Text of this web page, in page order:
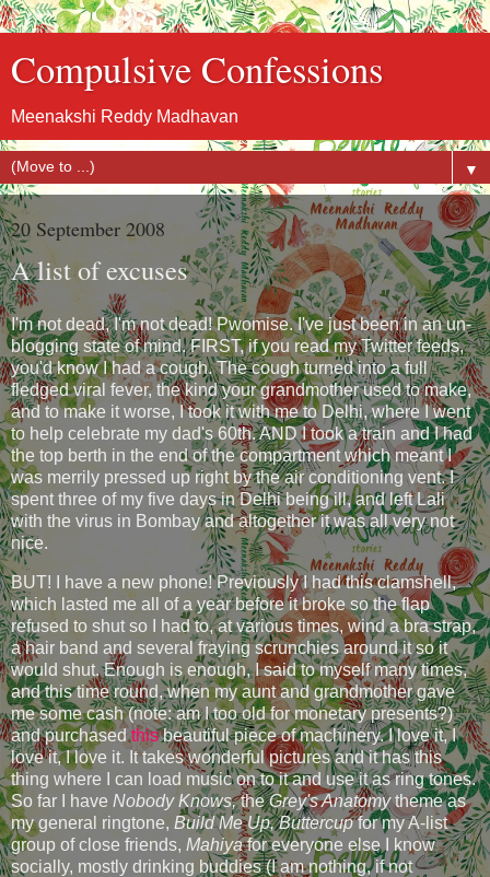
Compulsive Confessions
Meenakshi Reddy Madhavan
▼
20 September 2008
A list of excuses
I'm not dead, I'm not dead! Pwomise. I've just been in an un-
blogging state of mind. FIRST, if you read my Twitter feeds,
you'd know I had a cough. The cough turned into a full
fledged viral fever, the kind your grandmother used to make,
and to make it worse, I took it with me to Delhi, where I went
to help celebrate my dad's 60th. AND I took a train and I had
the top berth in the end of the compartment which meant I
was merrily pressed up right by the air conditioning vent. I
spent three of my five days in Delhi being ill, and left Lali
with the virus in Bombay and altogether it was all very not
nice.
BUT! I have a new phone! Previously I had this clamshell,
which lasted me all of a year before it broke so the flap
refused to shut so I had to, at various times, wind a bra strap,
a hair band and several fraying scrunchies around it so it
would shut. Enough is enough, I said to myself many times,
and this time round, when my aunt and grandmother gave
me some cash (note: am I too old for monetary presents?)
and purchasedthisbeautiful piece of machinery. I love it, I
love it, I love it. It takes wonderful pictures and it has this
thing where I can load music on to it and use it as ring tones.
So far I have Nobody Knows,theGrey's Anatomytheme as
my general ringtone, Build Me Up, Buttercupfor my A-list
group of close friends, Mahiyafor everyone else I know
socially, mostly drinking buddies (I am nothing, if not